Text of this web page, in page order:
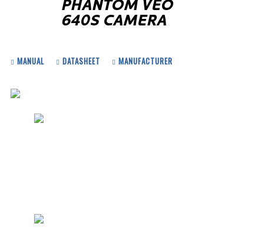
640S CAMERA
MANUAL DATASHEET MANUFACTURER